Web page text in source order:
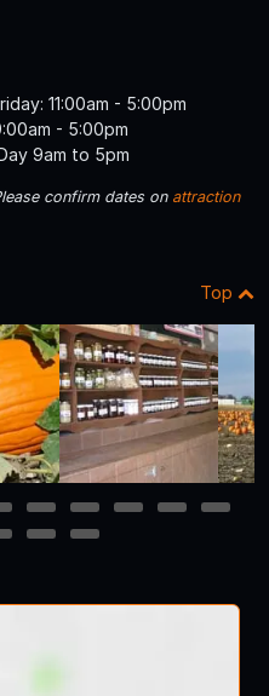
11:00am - 5:00pm
- 5:00pm
9am to 5pm
confirm dates on attraction
Top
7 8 9 10
11
15 16